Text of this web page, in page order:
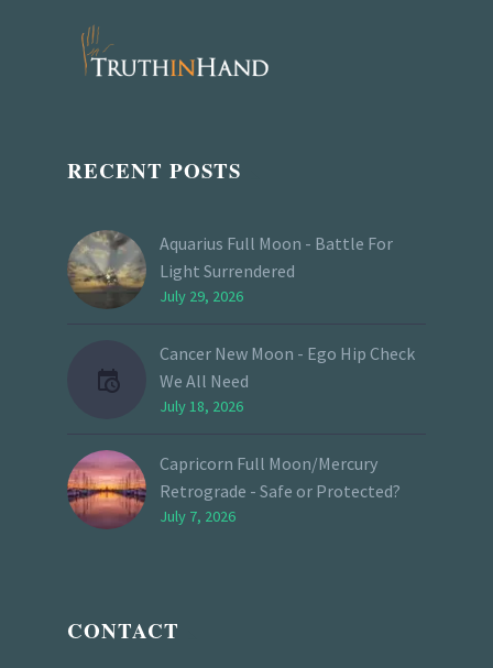
RECENT POSTS
Aquarius Full Moon - Battle For
Light Surrendered
July 29, 2026
Cancer New Moon - Ego Hip Check
We All Need
July 18, 2026
Capricorn Full Moon/Mercury
Retrograde - Safe or Protected?
July 7, 2026
CONTACT